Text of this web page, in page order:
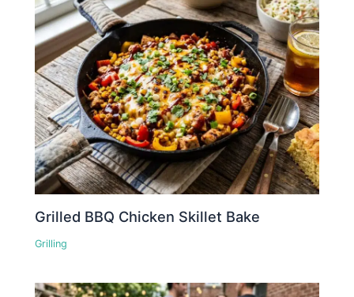
Grilled BBQ Chicken Skillet Bake
Grilling